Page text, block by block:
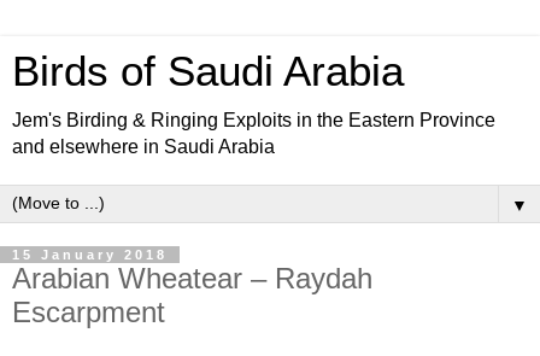
Birds of Saudi Arabia
Jem's Birding & Ringing Exploits in the Eastern Province
and elsewhere in Saudi Arabia
▼
15 January 2018
Arabian Wheatear – Raydah
Escarpment